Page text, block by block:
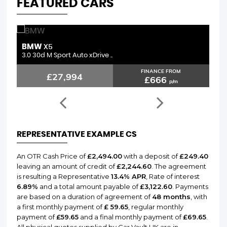
FEATURED CARS
MERCEDES-BENZ
2.1 C250d AMG Line (Premium ..
£15,794 FINANCE FROM
£376 p/m
REPRESENTATIVE EXAMPLE CS
An OTR Cash Price of£2,494.00with a deposit of£249.40
leaving an amount of credit of£2,244.60. The agreement
is resulting a Representative 13.4% APR, Rate of interest
6.89% and a total amount payable of£3,122.60. Payments
are based on a duration of agreement of48 months , with
a first monthly payment of£ 59.65, regular monthly
payment of£59.65and a final monthly payment of£69.65.